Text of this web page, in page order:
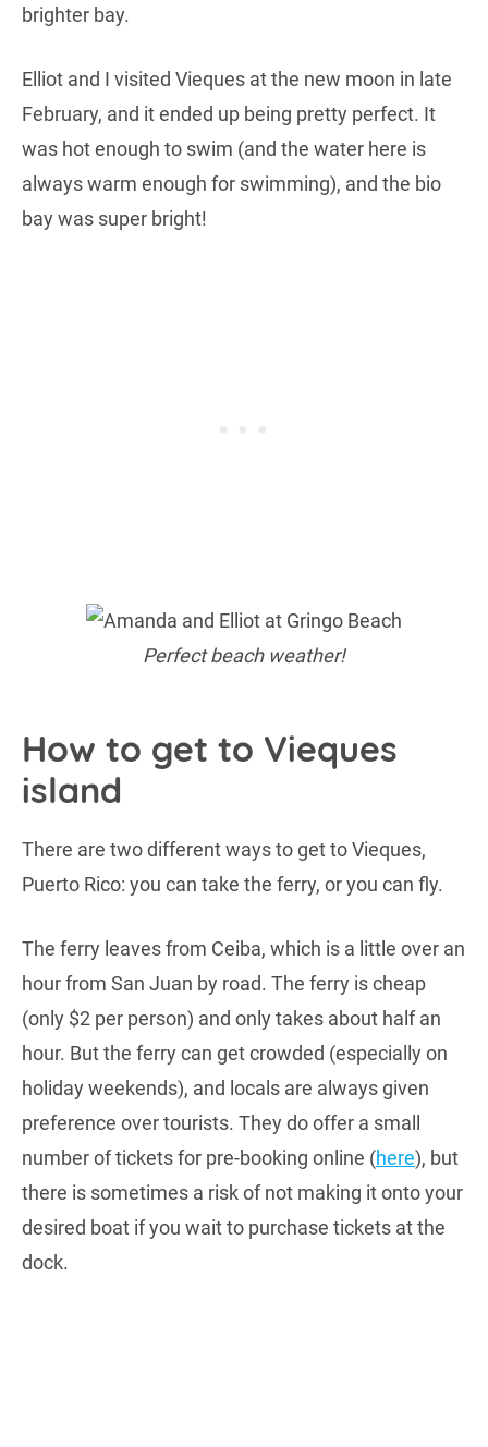
brighter bay.
Elliot and I visited Vieques at the new moon in late
February, and it ended up being pretty perfect. It
was hot enough to swim (and the water here is
always warm enough for swimming), and the bio
bay was super bright!
Perfect beach weather!
How to get to Vieques
island
There are two different ways to get to Vieques,
Puerto Rico: you can take the ferry, or you can fly.
The ferry leaves from Ceiba, which is a little over an
hour from San Juan by road. The ferry is cheap
(only $2 per person) and only takes about half an
hour. But the ferry can get crowded (especially on
holiday weekends), and locals are always given
preference over tourists. They do offer a small
number of tickets for pre-booking online (here), but
there is sometimes a risk of not making it onto your
desired boat if you wait to purchase tickets at the
dock.